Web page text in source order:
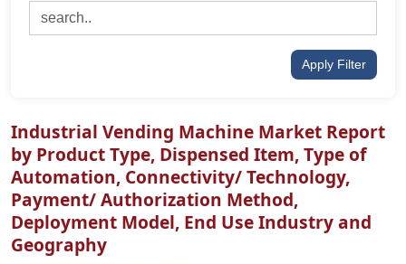
Apply Filter
Industrial Vending Machine Market Report
by Product Type, Dispensed Item, Type of
Automation, Connectivity/ Technology,
Payment/ Authorization Method,
Deployment Model, End Use Industry and
Geography